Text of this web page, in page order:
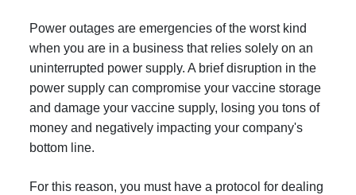
Power outages are emergencies of the worst kind
when you are in a business that relies solely on an
uninterrupted power supply. A brief disruption in the
power supply can compromise your vaccine storage
and damage your vaccine supply, losing you tons of
money and negatively impacting your company's
bottom line.
For this reason, you must have a protocol for dealing